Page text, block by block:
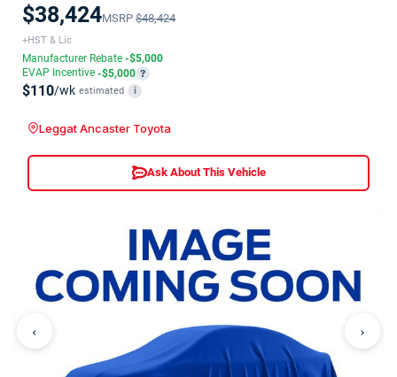
$38,424MSRP $48,424
+HST & Lic
Manufacturer Rebate -$5,000
EVAP Incentive -$5,000 ?
$110/wk estimated i
Leggat Ancaster Toyota
Ask About This Vehicle
‹ ›